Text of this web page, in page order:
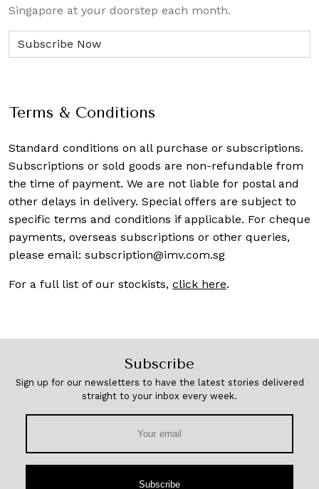
Singapore at your doorstep each month.
Terms & Conditions
Standard conditions on all purchase or subscriptions.
Subscriptions or sold goods are non-refundable from
the time of payment. We are not liable for postal and
other delays in delivery. Special offers are subject to
specific terms and conditions if applicable. For cheque
payments, overseas subscriptions or other queries,
please email: subscription@imv.com.sg
For a full list of our stockists, click here.
Subscribe
Sign up for our newsletters to have the latest stories delivered
straight to your inbox every week.
Subscribe